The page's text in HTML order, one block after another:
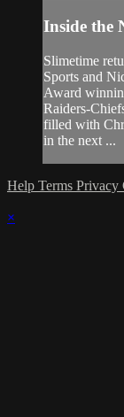
Inside the
Slimetime
Sports and
Award
Raiders-
filled with
in the next ...
Help Terms Privacy
×